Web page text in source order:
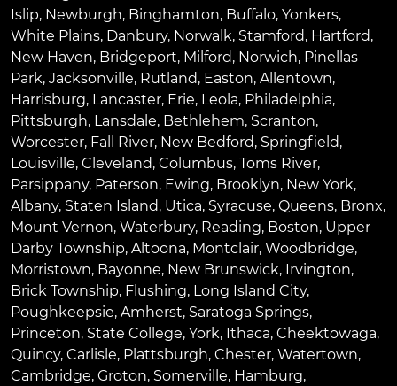
Islip, Newburgh, Binghamton, Buffalo, Yonkers,
White Plains, Danbury, Norwalk, Stamford, Hartford,
New Haven, Bridgeport, Milford, Norwich, Pinellas
Park, Jacksonville, Rutland, Easton, Allentown,
Harrisburg, Lancaster, Erie, Leola, Philadelphia,
Pittsburgh, Lansdale, Bethlehem, Scranton,
Worcester, Fall River, New Bedford, Springfield,
Louisville, Cleveland, Columbus, Toms River,
Parsippany, Paterson, Ewing, Brooklyn, New York,
Albany, Staten Island, Utica, Syracuse, Queens, Bronx,
Mount Vernon, Waterbury, Reading, Boston, Upper
Darby Township, Altoona, Montclair, Woodbridge,
Morristown, Bayonne, New Brunswick, Irvington,
Brick Township, Flushing, Long Island City,
Poughkeepsie, Amherst, Saratoga Springs,
Princeton, State College, York, Ithaca, Cheektowaga,
Quincy, Carlisle, Plattsburgh, Chester, Watertown,
Cambridge, Groton, Somerville, Hamburg,